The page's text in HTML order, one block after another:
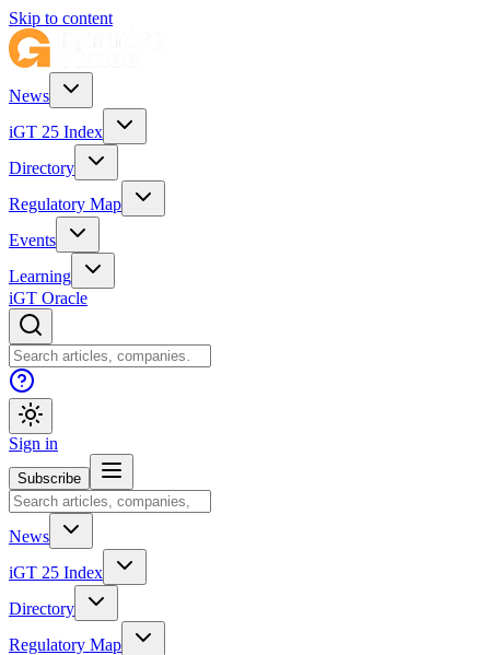
Skip to content
News
iGT 25 Index
Directory
Regulatory Map
Events
Learning
iGT Oracle
Sign in
Subscribe
News
iGT 25 Index
Directory
Regulatory Map